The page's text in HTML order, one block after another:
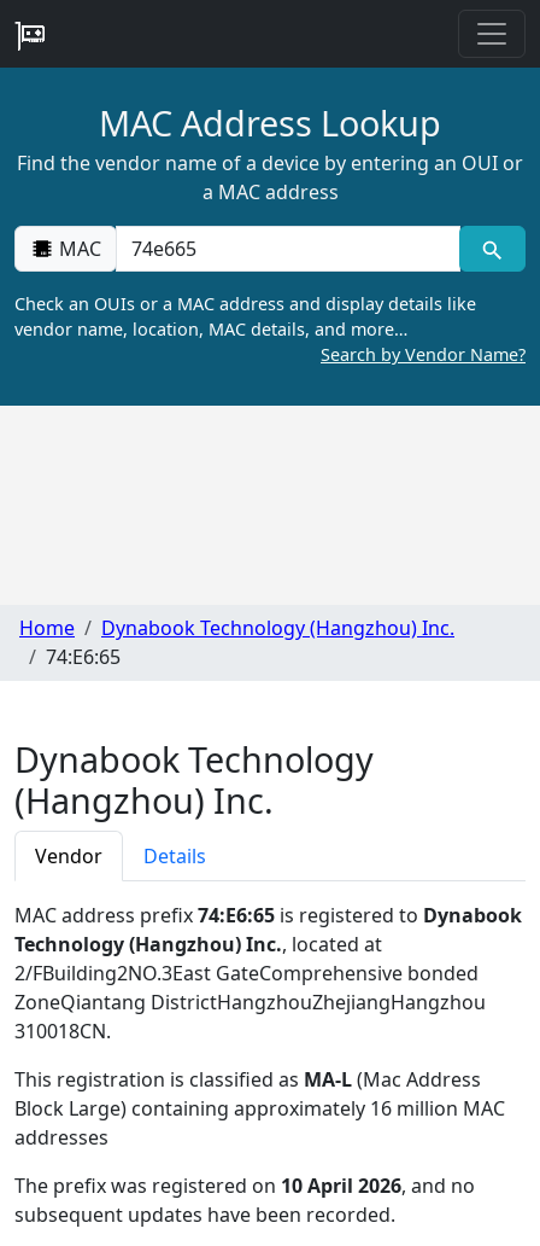
MAC Address Lookup
Find the vendor name of a device by entering an OUI or
a MAC address
MAC
Check an OUIs or a MAC address and display details like
vendor name, location, MAC details, and more…
Search by Vendor Name?
Home
Dynabook Technology (Hangzhou) Inc.
74:E6:65
Dynabook Technology
(Hangzhou) Inc.
Vendor Details
MAC address prefix74:E6:65 is registered to Dynabook
Technology (Hangzhou) Inc., located at
2/FBuilding2NO.3East GateComprehensive bonded
ZoneQiantang DistrictHangzhouZhejiangHangzhou
310018CN.
This registration is classified as MA-L(Mac Address
Block Large) containing approximately 16 million MAC
addresses
The prefix was registered on 10 April 2026, and no
subsequent updates have been recorded.